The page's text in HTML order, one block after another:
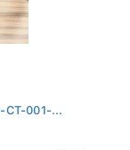
001-...